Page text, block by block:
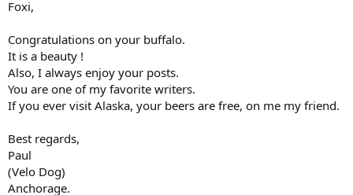
o
s
)
Foxi,
Congratulations on your buffalo.
It is a beauty !
Also, I always enjoy your posts.
You are one of my favorite writers.
If you ever visit Alaska, your beers are free, on me my friend.
Best regards,
Paul
(Velo Dog)
Anchorage.